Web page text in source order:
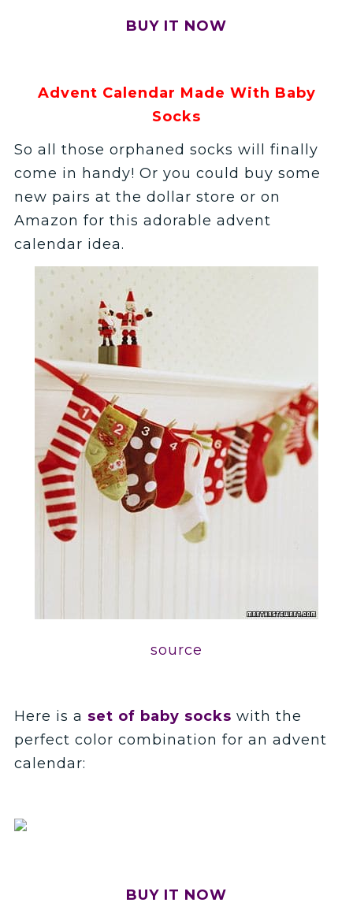
BUY IT NOW
Advent Calendar Made With Baby
Socks
So all those orphaned socks will finally
come in handy! Or you could buy some
new pairs at the dollar store or on
Amazon for this adorable advent
calendar idea.
source
Here is a set of baby socks with the
perfect color combination for an advent
calendar:
BUY IT NOW